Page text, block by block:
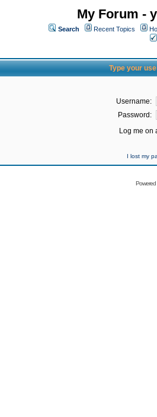
My Forum -
Search Recent Topics
Type your
Username:
Password:
Log me on
I lost my